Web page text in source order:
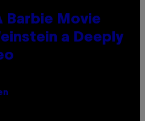
Barbie Movie
a Deeply